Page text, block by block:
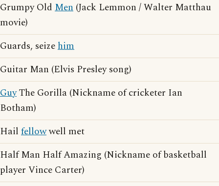
Grumpy Old Men (Jack Lemmon / Walter Matthau
movie)
Guards, seizehim
Guitar Man (Elvis Presley song)
GuyThe Gorilla (Nickname of cricketer Ian
Botham)
Hail fellowwell met
Half Man Half Amazing (Nickname of basketball
player Vince Carter)